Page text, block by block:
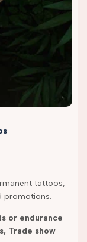
tattoos,
promotions.
or endurance
Trade show